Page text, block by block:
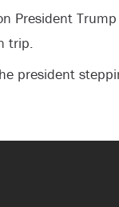
President
trip.
president